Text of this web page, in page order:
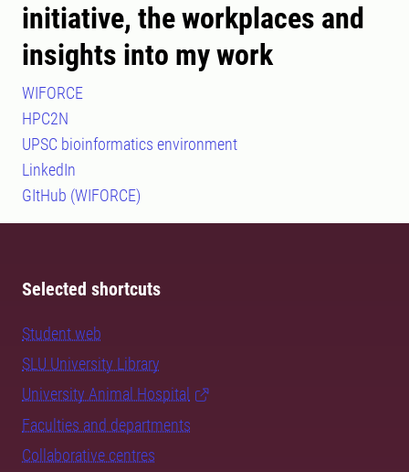
initiative, the workplaces and
insights into my work
WIFORCE
HPC2N
UPSC bioinformatics environment
LinkedIn
GItHub (WIFORCE)
Selected shortcuts
Student web
SLU University Library
University Animal Hospital
Faculties and departments
Collaborative centres